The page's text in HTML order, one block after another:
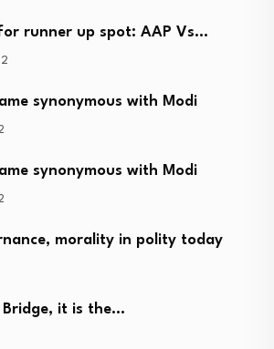
runner up spot: AAP Vs…
synonymous with Modi
synonymous with Modi
morality in polity today
it is the…